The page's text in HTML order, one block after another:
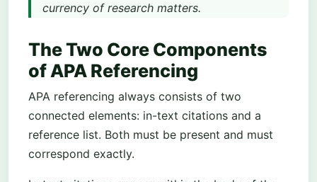
currency of research matters.
The Two Core Components
of APA Referencing
APA referencing always consists of two
connected elements: in-text citations and a
reference list. Both must be present and must
correspond exactly.